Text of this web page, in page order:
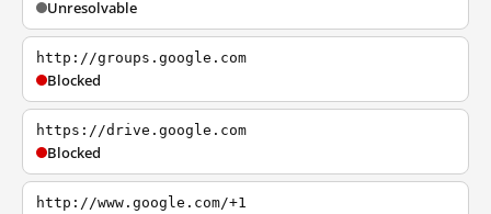
Unresolvable
http://groups.google.com
Blocked
https://drive.google.com
Blocked
http://www.google.com/+1